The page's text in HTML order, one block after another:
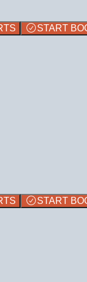
START
START